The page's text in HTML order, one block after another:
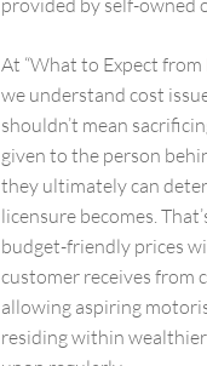
provided by self-owned
At “What to Expect from
we understand cost
shouldn’t mean
given to the person
they ultimately can
licensure becomes.
budget-friendly prices
customer receives
allowing aspiring
residing within